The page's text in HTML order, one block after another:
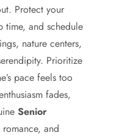
Protect your
time, and schedule
nature centers,
Prioritize
pace feels too
fades,
Senior
and